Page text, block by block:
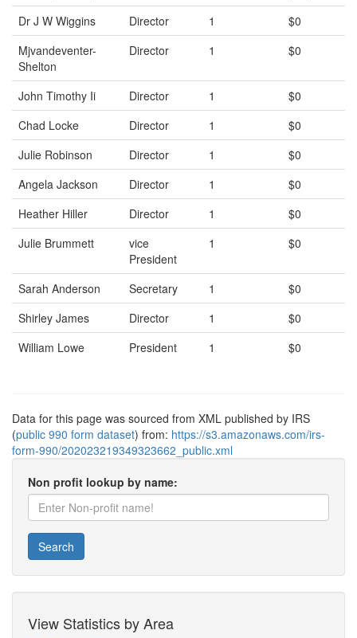
Dr J W Wiggins
Director 1
$0
Mjvandeventer-
Shelton
Director 1 $0
John Timothy Ii Director 1
$0
Chad Locke
Director 1
$0
Julie Robinson
Director 1
$0
Angela Jackson
Director 1
$0
Heather Hiller
Director 1
$0
Julie Brummett
vice
President
1 $0
Sarah Anderson Secretary 1
$0
Shirley James
Director 1
$0
William Lowe
President 1 $0
Data for this page was sourced from XML published by IRS
(public 990 form dataset) from: https://s3.amazonaws.com/irs-
form-990/202023219349323662_public.xml
Non profit lookup by name:
Search
View Statistics by Area